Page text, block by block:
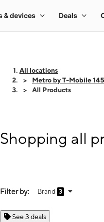
All locations
Metro by T-Mobile
All Products
Shopping all
Filter by: Brand 3
See 3 deals